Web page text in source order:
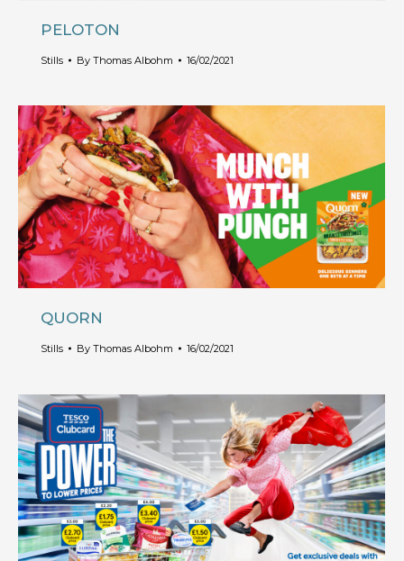
PELOTON
Stills By Thomas Albohm 16/02/2021
QUORN
Stills By Thomas Albohm 16/02/2021